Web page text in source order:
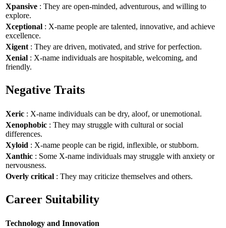
Xpansive : They are open-minded, adventurous, and willing to
explore.
Xceptional : X-name people are talented, innovative, and achieve
excellence.
Xigent : They are driven, motivated, and strive for perfection.
Xenial : X-name individuals are hospitable, welcoming, and
friendly.
Negative Traits
Xeric : X-name individuals can be dry, aloof, or unemotional.
Xenophobic : They may struggle with cultural or social
differences.
Xyloid : X-name people can be rigid, inflexible, or stubborn.
Xanthic : Some X-name individuals may struggle with anxiety or
nervousness.
Overly critical : They may criticize themselves and others.
Career Suitability
Technology and Innovation